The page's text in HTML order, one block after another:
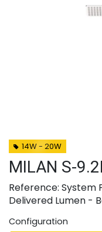
14W - 20W
MILAN S-
Reference: System
Delivered Lumen -
Configuration